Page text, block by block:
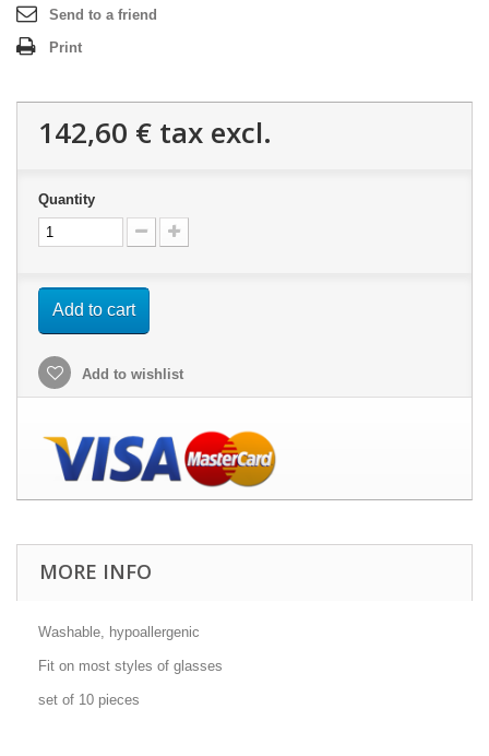
Send to a friend
Print
142,60 € tax excl.
Quantity
Add to cart
Add to wishlist
MORE INFO
Washable, hypoallergenic
Fit on most styles of glasses
set of 10 pieces